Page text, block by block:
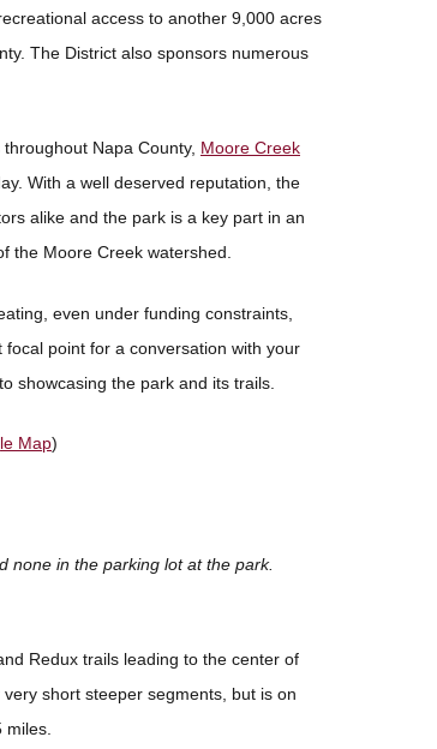
access to another 9,000 acres
The District also sponsors numerous
Napa County, Moore Creek
With a well deserved reputation, the
alike and the park is a key part in an
the Moore Creek watershed.
even under funding constraints,
point for a conversation with your
showcasing the park and its trails.
Map)
none in the parking lot at the park.
Redux trails leading to the center of
short steeper segments, but is on